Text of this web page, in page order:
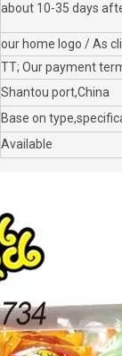
about 10-35 days
our home logo / As
TT; Our payment
Shantou port,China
Base on
Available